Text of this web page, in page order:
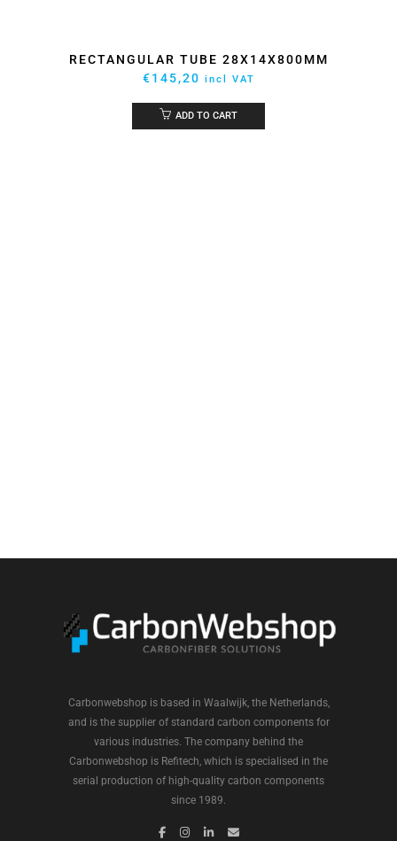
RECTANGULAR TUBE 28X14X800MM
€145,20 incl VAT
ADD TO CART
Carbonwebshop is based in Waalwijk, the Netherlands,
and is the supplier of standard carbon components for
various industries. The company behind the
Carbonwebshop is Refitech, which is specialised in the
serial production of high-quality carbon components
since 1989.